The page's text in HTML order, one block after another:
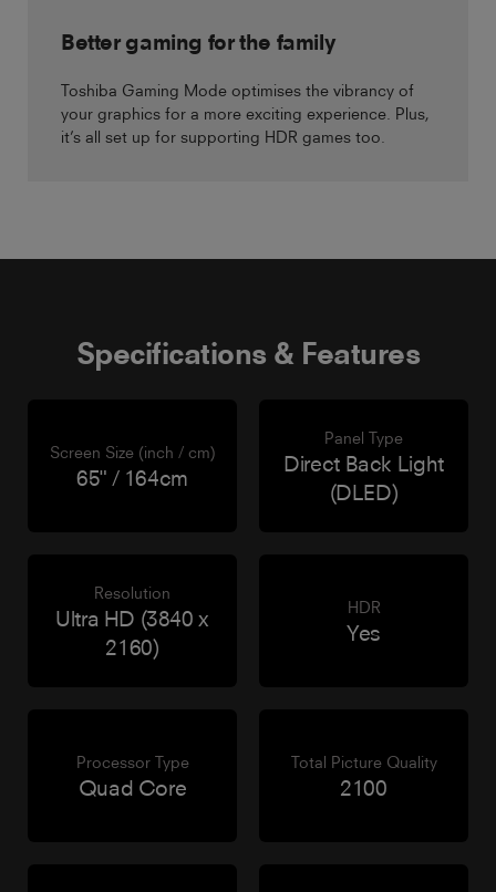
Better gaming for the family
Toshiba Gaming Mode optimises the vibrancy of
your graphics for a more exciting experience. Plus,
it’s all set up for supporting HDR games too.
Specifications & Features
Screen Size (inch / cm)
65" / 164cm
Panel Type
Direct Back Light
(DLED)
Resolution
Ultra HD (3840 x
2160)
HDR
Yes
Processor Type
Quad Core
Total Picture Quality
2100